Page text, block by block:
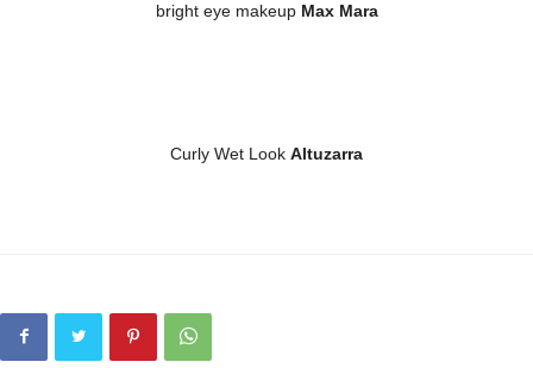
bright eye makeupMax Mara
Curly Wet Look Altuzarra